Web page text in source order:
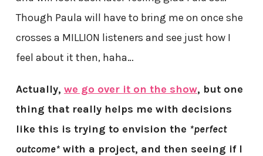
Though Paula will have to bring me on once she
crosses a MILLION listeners and see just how I
feel about it then, haha…
Actually, we go over it on the show, but one
thing that really helps me with decisions
like this is trying to envision the *perfect
outcome*with a project, and then seeing if I